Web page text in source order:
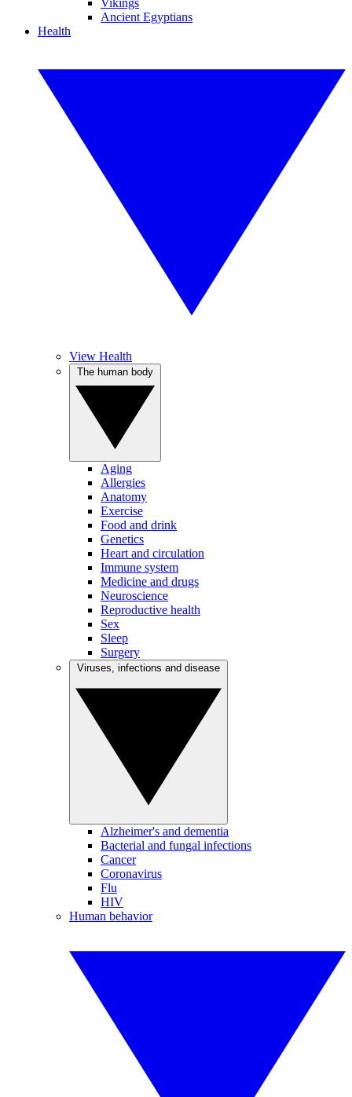
Vikings
Ancient Egyptians
Health
View Health
Aging
Allergies
Anatomy
Exercise
Food and drink
Genetics
Heart and circulation
Immune system
Medicine and drugs
Neuroscience
Reproductive health
Sex
Sleep
Surgery
Alzheimer's and dementia
Bacterial and fungal infections
Cancer
Coronavirus
Flu
HIV
Human behavior